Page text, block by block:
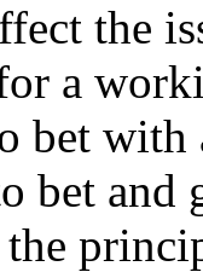
the
a
bet with
bet